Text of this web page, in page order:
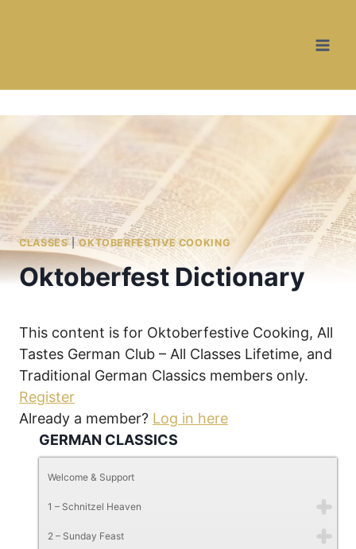
CLASSES|OKTOBERFESTIVE COOKING
Oktoberfest Dictionary
This content is for Oktoberfestive Cooking, All
Tastes German Club – All Classes Lifetime, and
Traditional German Classics members only.
Register
Already a member? Log in here
GERMAN CLASSICS
Welcome & Support
1 – Schnitzel Heaven
2 – Sunday Feast